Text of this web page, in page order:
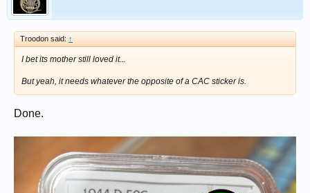
Troodon said: ↑
I bet its mother still loved it...
But yeah, it needs whatever the opposite of a CAC sticker is.
Done.